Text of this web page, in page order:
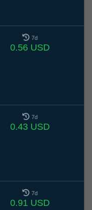
7d
0.56 USD
7d
0.43 USD
7d
0.91 USD